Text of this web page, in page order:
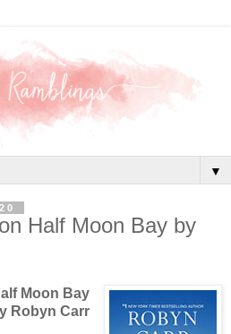
▼
Half Moon Bay by
Moon Bay
Robyn Carr